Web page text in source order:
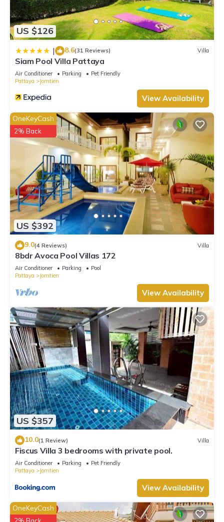
US $126
| 8.6(31 Reviews) Villa
Siam Pool Villa Pattaya
Air Conditioner Parking
Pet Friendly
Pattaya
Jomtien
View Availability
US $392
OneKeyCash
2% Back
9.0(4 Reviews) Villa
8bdr Avoca Pool Villas 172
Air Conditioner Parking
Pool
Pattaya
Jomtien
View Availability
US $357
10.0(1 Review) Villa
Fiscus Villa 3 bedrooms with private pool.
Air Conditioner Parking
Pet Friendly
Pattaya
Jomtien
View Availability
OneKeyCash